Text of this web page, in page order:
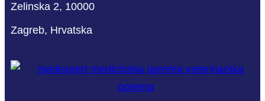
Zelinska 2, 10000
Zagreb, Hrvatska